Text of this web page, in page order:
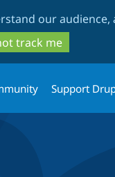
our
track me
Support